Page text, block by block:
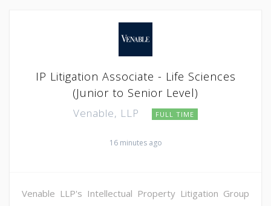
IP Litigation Associate - Life Sciences
(Junior to Senior Level)
Venable, LLP FULL TIME
16 minutes ago
Venable LLP's Intellectual Property Litigation Group